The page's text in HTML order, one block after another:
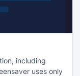
including
uses only